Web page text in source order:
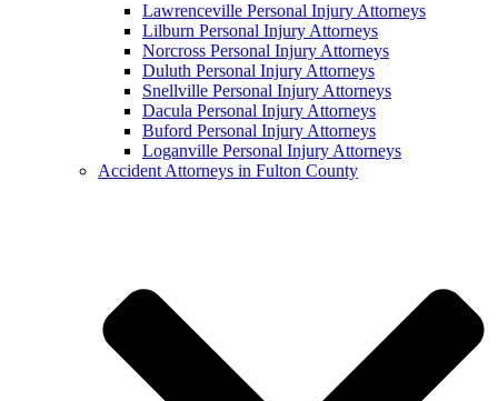
Lawrenceville Personal Injury Attorneys
Lilburn Personal Injury Attorneys
Norcross Personal Injury Attorneys
Duluth Personal Injury Attorneys
Snellville Personal Injury Attorneys
Dacula Personal Injury Attorneys
Buford Personal Injury Attorneys
Loganville Personal Injury Attorneys
Accident Attorneys in Fulton County